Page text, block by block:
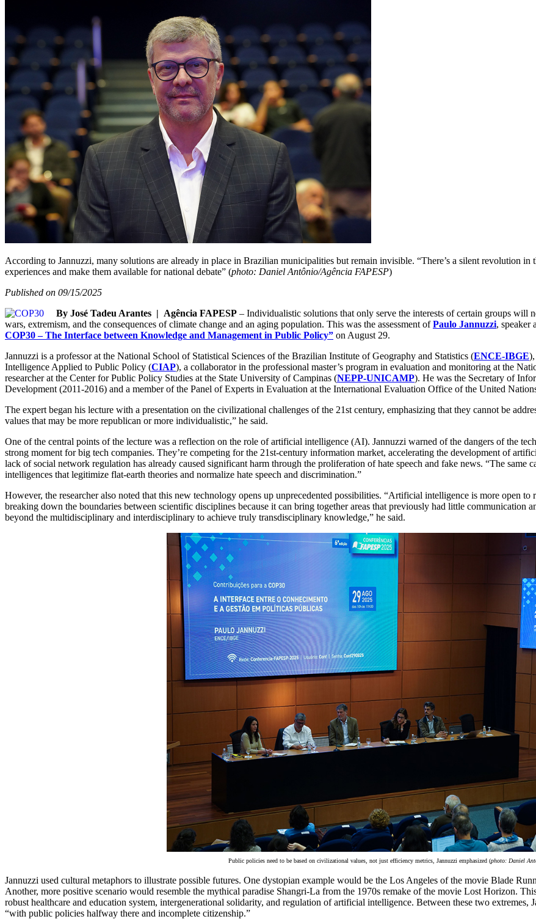
According to Jannuzzi, many solutions are already in place in Brazilian municipalities but remain invisible. “There’s a silent revolution
experiences and make them available for national debate” (photo: Daniel Antônio/Agência FAPESP)
Published on 09/15/2025
By José Tadeu Arantes | Agência FAPESP – Individualistic solutions that only serve the interests of certain groups will
wars, extremism, and the consequences of climate change and an aging population. This was the assessment ofPaulo Jannuzzi, speaker
COP30 – The Interface between Knowledge and Management in Public Policy” on August 29.
Jannuzzi is a professor at the National School of Statistical Sciences of the Brazilian Institute of Geography and Statistics (ENCE-IBGE
Intelligence Applied to Public Policy (CIAP), a collaborator in the professional master’s program in evaluation and monitoring at the
researcher at the Center for Public Policy Studies at the State University of Campinas (NEPP-UNICAMP). He was the Secretary of
Development (2011-2016) and a member of the Panel of Experts in Evaluation at the International Evaluation Office of the United
The expert began his lecture with a presentation on the civilizational challenges of the 21st century, emphasizing that they cannot be
values that may be more republican or more individualistic,” he said.
One of the central points of the lecture was a reflection on the role of artificial intelligence (AI). Jannuzzi warned of the dangers of the
strong moment for big tech companies. They’re competing for the 21st-century information market, accelerating the development of
lack of social network regulation has already caused significant harm through the proliferation of hate speech and fake news. “The same
intelligences that legitimize flat-earth theories and normalize hate speech and discrimination.”
However, the researcher also noted that this new technology opens up unprecedented possibilities. “Artificial intelligence is more open to
breaking down the boundaries between scientific disciplines because it can bring together areas that previously had little communication
beyond the multidisciplinary and interdisciplinary to achieve truly transdisciplinary knowledge,” he said.
Public policies need to be based on civilizational values, not just efficiency metrics, Jannuzzi emphasized (photo: Daniel
Jannuzzi used cultural metaphors to illustrate possible futures. One dystopian example would be the Los Angeles of the movie Blade
Another, more positive scenario would resemble the mythical paradise Shangri-La from the 1970s remake of the movie Lost Horizon.
robust healthcare and education system, intergenerational solidarity, and regulation of artificial intelligence. Between these two
“with public policies halfway there and incomplete citizenship.”